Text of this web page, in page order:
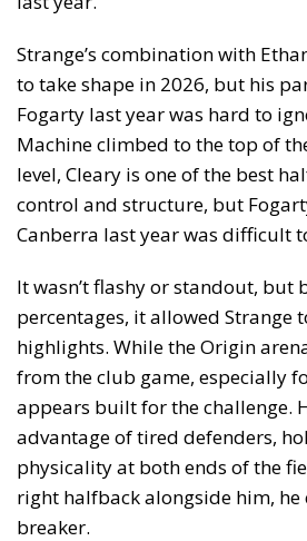
Strange’s combination with
to take shape in 2026, but his
Fogarty last year was hard to
Machine climbed to the top of
level, Cleary is one of the best
control and structure, but
Canberra last year was difficult
It wasn’t flashy or standout, but
percentages, it allowed Strange
highlights. While the Origin
from the club game, especially
appears built for the challenge.
advantage of tired defenders,
physicality at both ends of the
right halfback alongside him, he
breaker.